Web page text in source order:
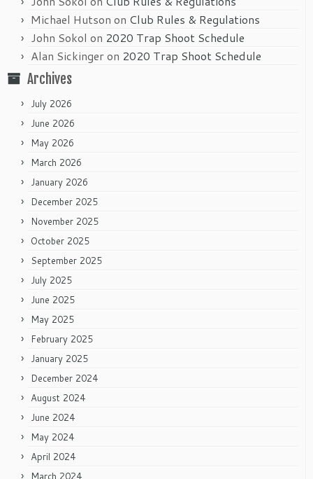
Michael Hutson on Club Rules & Regulations
John Sokol on 2020 Trap Shoot Schedule
Alan Sickingeron 2020 Trap Shoot Schedule
Archives
July 2026
June 2026
May 2026
March 2026
January 2026
December 2025
November 2025
October 2025
September 2025
July 2025
June 2025
May 2025
February 2025
January 2025
December 2024
August 2024
June 2024
May 2024
April 2024
March 2024